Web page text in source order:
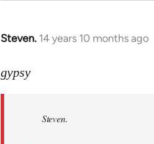
Steven. 14 years 10 months ago
In
to
libcom.org
gypsy
Steven.